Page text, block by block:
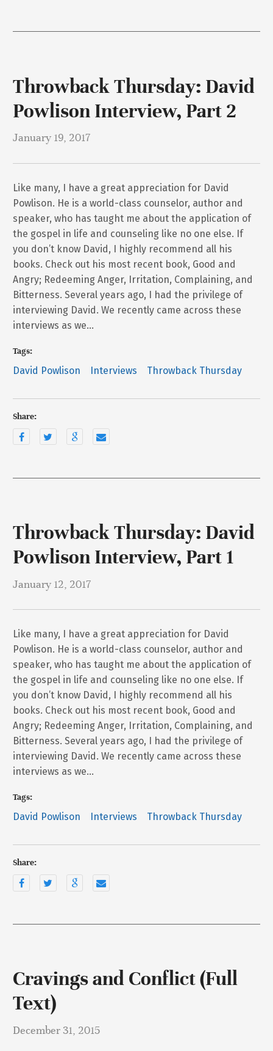
Throwback Thursday: David
Powlison Interview, Part 2
January 19, 2017
Like many, I have a great appreciation for David
Powlison. He is a world-class counselor, author and
speaker, who has taught me about the application of
the gospel in life and counseling like no one else. If
you don’t know David, I highly recommend all his
books. Check out his most recent book, Good and
Angry; Redeeming Anger, Irritation, Complaining, and
Bitterness. Several years ago, I had the privilege of
interviewing David. We recently came across these
interviews as we…
Tags:
David Powlison Interviews Throwback Thursday
Share:
Throwback Thursday: David
Powlison Interview, Part 1
January 12, 2017
Like many, I have a great appreciation for David
Powlison. He is a world-class counselor, author and
speaker, who has taught me about the application of
the gospel in life and counseling like no one else. If
you don’t know David, I highly recommend all his
books. Check out his most recent book, Good and
Angry; Redeeming Anger, Irritation, Complaining, and
Bitterness. Several years ago, I had the privilege of
interviewing David. We recently came across these
interviews as we…
Tags:
David Powlison Interviews Throwback Thursday
Share:
Cravings and Conflict (Full
Text)
December 31, 2015